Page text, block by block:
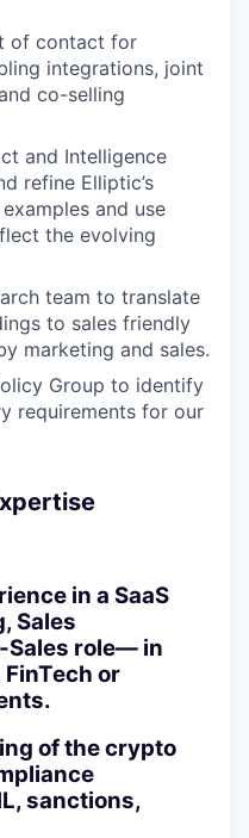
of contact for
integrations, joint
co-selling
and Intelligence
refine Elliptic’s
and use
the evolving
team to translate
to sales friendly
marketing and sales.
Group to identify
requirements for our
in a SaaS
Sales
Sales role— in
or
of the crypto
sanctions,